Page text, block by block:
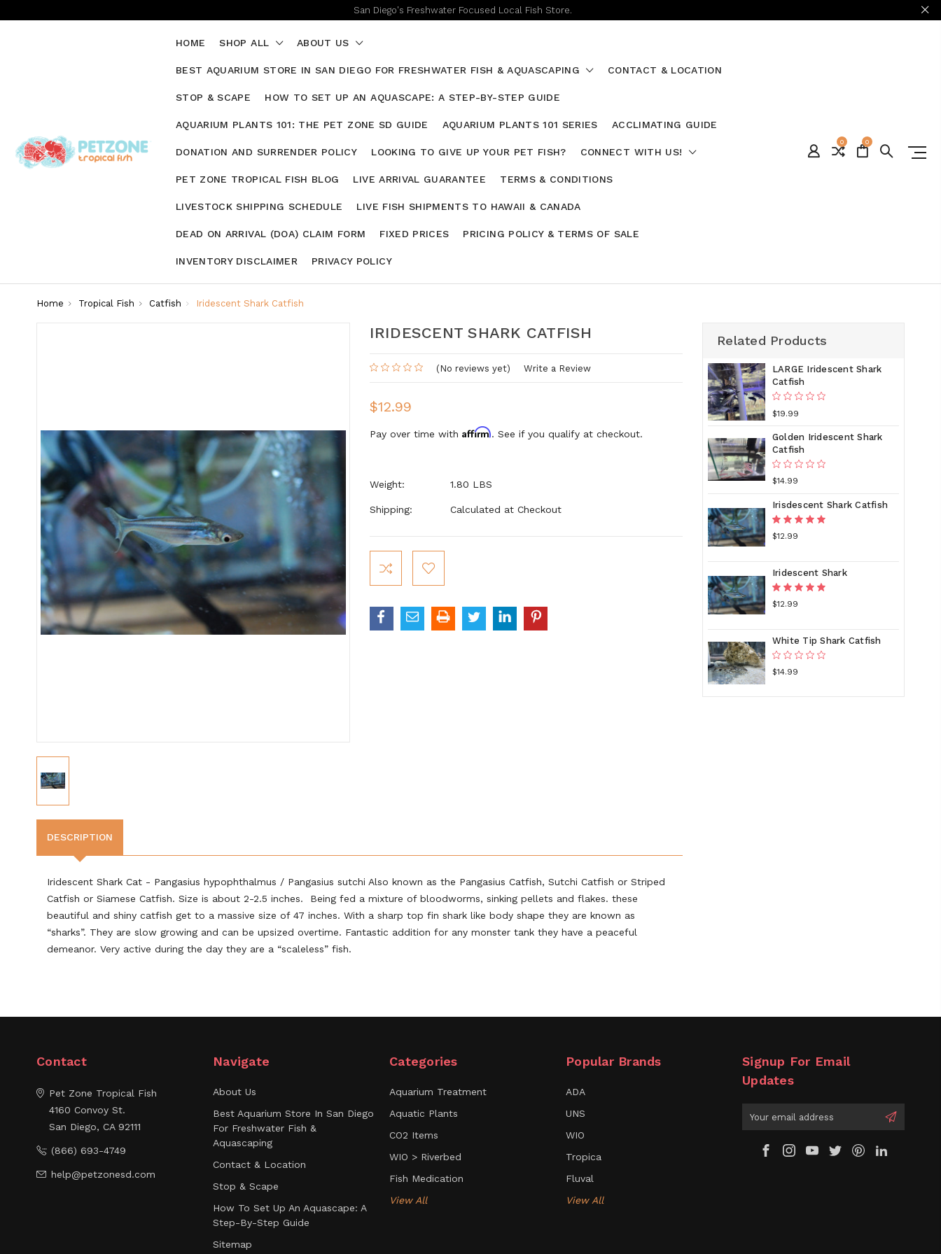
San Diego's Freshwater Focused Local Fish Store.
HOME SHOP ALL ABOUT US
BEST AQUARIUM STORE IN SAN DIEGO FOR FRESHWATER FISH & AQUASCAPING CONTACT & LOCATION
STOP & SCAPE HOW TO SET UP AN AQUASCAPE: A STEP-BY-STEP GUIDE
AQUARIUM PLANTS 101: THE PET ZONE SD GUIDE AQUARIUM PLANTS 101 SERIES ACCLIMATING GUIDE
DONATION AND SURRENDER POLICY LOOKING TO GIVE UP YOUR PET FISH? CONNECT WITH US!
PET ZONE TROPICAL FISH BLOG LIVE ARRIVAL GUARANTEE TERMS & CONDITIONS
LIVESTOCK SHIPPING SCHEDULE LIVE FISH SHIPMENTS TO HAWAII & CANADA
DEAD ON ARRIVAL (DOA) CLAIM FORM FIXED PRICES PRICING POLICY & TERMS OF SALE
INVENTORY DISCLAIMER PRIVACY POLICY
0 0
Home Tropical Fish Catfish Iridescent Shark Catfish
IRIDESCENT SHARK CATFISH
(No reviews yet) Write a Review
$12.99
Pay over time with Affirm. See if you qualify at checkout.
Weight: 1.80 LBS
Shipping: Calculated at Checkout
Stock:
DESCRIPTION
Iridescent Shark Cat - Pangasius hypophthalmus / Pangasius sutchi Also known as the Pangasius Catfish, Sutchi Catfish or Striped
Catfish or Siamese Catfish. Size is about 2-2.5 inches. Being fed a mixture of bloodworms, sinking pellets and flakes. these
beautiful and shiny catfish get to a massive size of 47 inches. With a sharp top fin shark like body shape they are known as
“sharks”. They are slow growing and can be upsized overtime. Fantastic addition for any monster tank they have a peaceful
demeanor. Very active during the day they are a “scaleless” fish.
Related Products
LARGE Iridescent Shark
Catfish
$19.99
Golden Iridescent Shark
Catfish
$14.99
Irisdescent Shark Catfish
$12.99
Iridescent Shark
$12.99
White Tip Shark Catfish
$14.99
Contact
Pet Zone Tropical Fish
4160 Convoy St.
San Diego, CA 92111
(866) 693-4749
help@petzonesd.com
Navigate
About Us
Best Aquarium Store In San Diego
For Freshwater Fish &
Aquascaping
Contact & Location
Stop & Scape
How To Set Up An Aquascape: A
Step-By-Step Guide
Sitemap
Categories
Aquarium Treatment
Aquatic Plants
CO2 Items
WIO > Riverbed
Fish Medication
View All
Popular Brands
ADA
UNS
WIO
Tropica
Fluval
View All
Signup For Email
Updates